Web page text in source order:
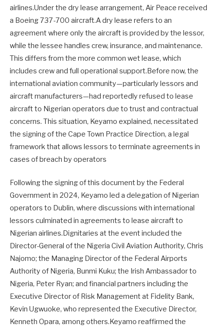
airlines.Under the dry lease arrangement, Air Peace received
a Boeing 737-700 aircraft.A dry lease refers to an
agreement where only the aircraft is provided by the lessor,
while the lessee handles crew, insurance, and maintenance.
This differs from the more common wet lease, which
includes crew and full operational support.Before now, the
international aviation community—particularly lessors and
aircraft manufacturers—had reportedly refused to lease
aircraft to Nigerian operators due to trust and contractual
concerns. This situation, Keyamo explained, necessitated
the signing of the Cape Town Practice Direction, a legal
framework that allows lessors to terminate agreements in
cases of breach by operators
Following the signing of this document by the Federal
Government in 2024, Keyamo led a delegation of Nigerian
operators to Dublin, where discussions with international
lessors culminated in agreements to lease aircraft to
Nigerian airlines.Dignitaries at the event included the
Director-General of the Nigeria Civil Aviation Authority, Chris
Najomo; the Managing Director of the Federal Airports
Authority of Nigeria, Bunmi Kuku; the Irish Ambassador to
Nigeria, Peter Ryan; and financial partners including the
Executive Director of Risk Management at Fidelity Bank,
Kevin Ugwuoke, who represented the Executive Director,
Kenneth Opara, among others.Keyamo reaffirmed the